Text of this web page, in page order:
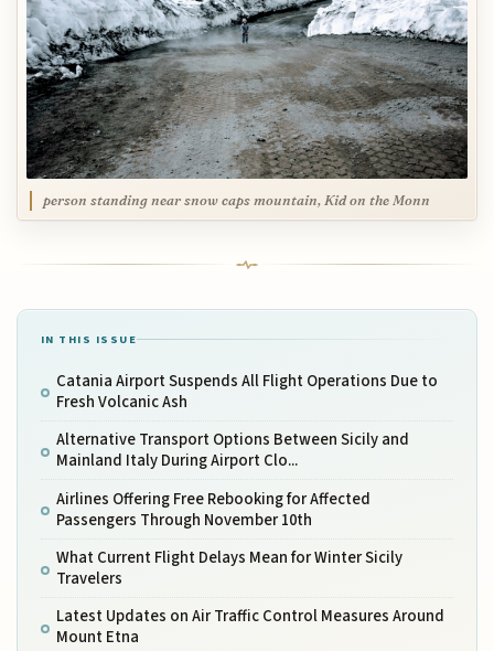
person standing near snow caps mountain, Kid on the Monn
IN THIS ISSUE
Catania Airport Suspends All Flight Operations Due to
Fresh Volcanic Ash
Alternative Transport Options Between Sicily and
Mainland Italy During Airport Clo...
Airlines Offering Free Rebooking for Affected
Passengers Through November 10th
What Current Flight Delays Mean for Winter Sicily
Travelers
Latest Updates on Air Traffic Control Measures Around
Mount Etna